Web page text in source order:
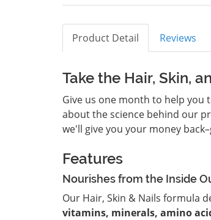
Product Detail Reviews
Take the Hair, Skin,
Give us one month to help you
about the science behind our
we'll give you your money
Features
Nourishes from the Inside
Our Hair, Skin & Nails formula
vitamins, minerals, amino